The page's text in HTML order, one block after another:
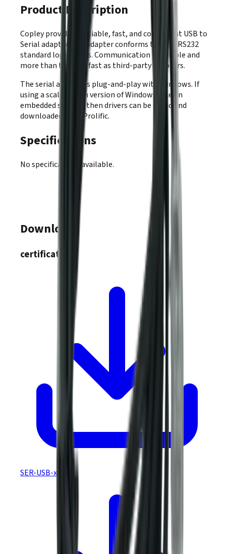
Product Description
Copley provides a reliable, fast, and convenient USB to
Serial adapter. The adapter conforms to ANSI RS232
standard logic levels. Communication is reliable and
more than twice as fast as third-party adapters.
The serial adapter is plug-and-play with Windows. If
using a scaled down version of Windows, like an
embedded system, then drivers can be found and
downloaded from Prolific.
Specifications
No specifications available.
Downloads
certifications
SER-USB-xxx CE